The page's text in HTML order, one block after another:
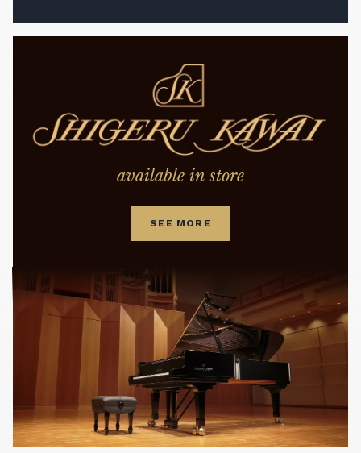
available in store
SEE MORE